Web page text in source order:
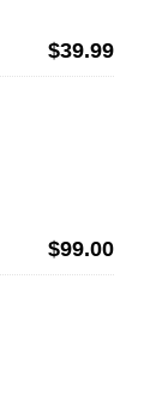
$39.99
$99.00